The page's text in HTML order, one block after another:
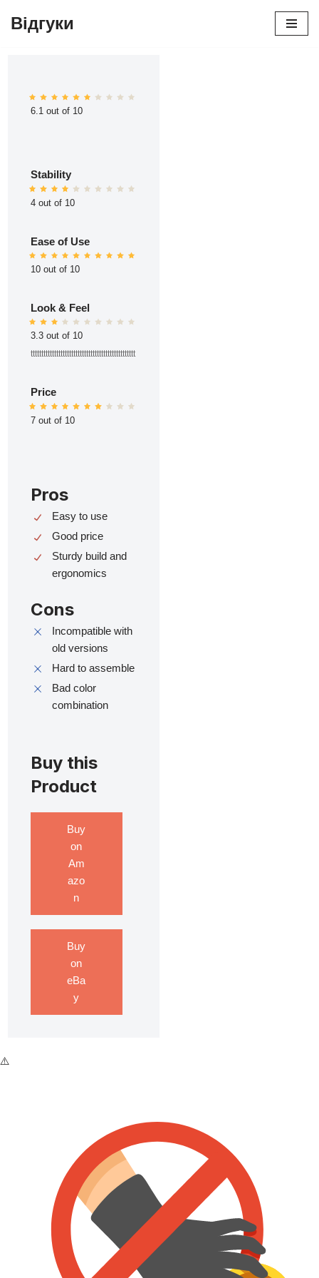
Відгуки
6.1 out of 10
Stability
4 out of 10
Ease of Use
10 out of 10
Look & Feel
3.3 out of 10
ttttttttttttttttttttttttttttttttttttttttttttttttt
Price
7 out of 10
Pros
Easy to use
Good price
Sturdy build and
ergonomics
Cons
Incompatible with
old versions
Hard to assemble
Bad color
combination
Buy this
Product
Buy
on
Am
azo
n
Buy
on
eBa
y